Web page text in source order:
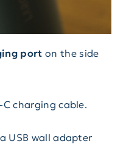
port on the side
charging cable.
USB wall adapter